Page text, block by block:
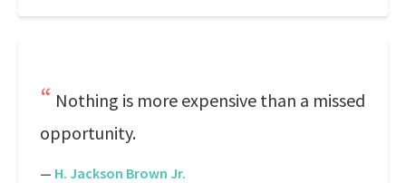
Nothing is more expensive than a missed
opportunity.
— H. Jackson Brown Jr.